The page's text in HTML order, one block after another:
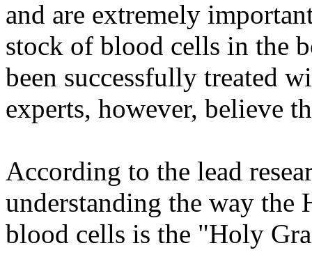
and are extremely
stock of blood cells in the
been successfully treated
experts, however, believe
According to the lead
understanding the way
blood cells is the "Holy